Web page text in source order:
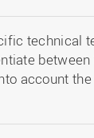
technical
account